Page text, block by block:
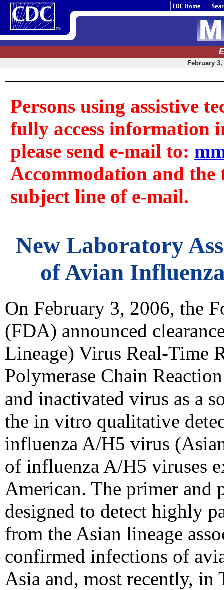
February
Persons using assistive
fully access information
please send e-mail to:
Accommodation and
subject line of e-mail.
New Laboratory
of Avian
On February 3, 2006, the
(FDA) announced
Lineage) Virus Real-Time
Polymerase Chain
and inactivated virus as a
the in vitro qualitative
influenza A/H5 virus
of influenza A/H5 viruses
American. The primer and
designed to detect highly
from the Asian lineage
confirmed infections of
Asia and, most recently, in